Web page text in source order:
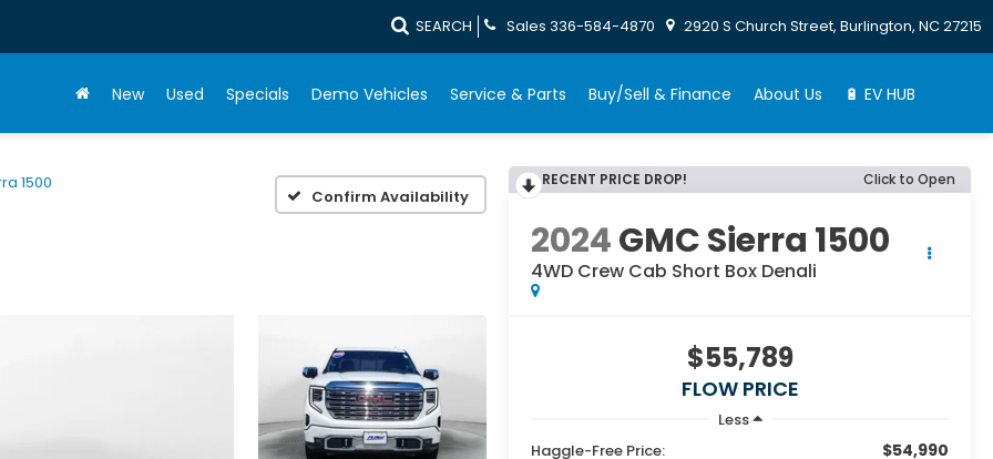
SEARCH Sales 336-584-4870 2920 S Church Street, Burlington, NC 27215
New Used Specials Demo Vehicles Service & Parts Buy/Sell & Finance About Us 🔋 EV HUB
1500
Confirm Availability
RECENT PRICE DROP! Click to Open
2024GMC Sierra 1500
4WD Crew Cab Short Box Denali
$55,789
FLOW PRICE
Less
Haggle-Free Price:
$54,990